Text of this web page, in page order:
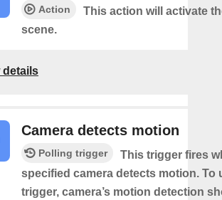
Action
This action will activate
scene.
details
Camera detects motion
Polling trigger
This trigger fires
specified camera detects motion. To
trigger, camera’s motion detection